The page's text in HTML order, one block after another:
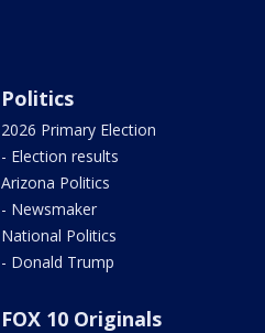
Politics
2026 Primary Election
- Election results
Arizona Politics
- Newsmaker
National Politics
- Donald Trump
FOX 10 Originals